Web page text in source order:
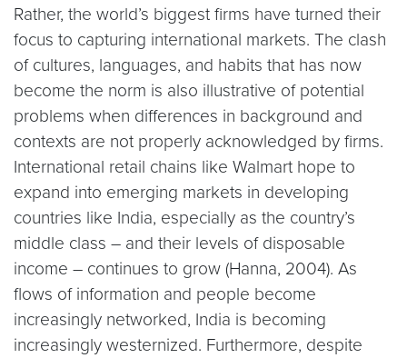
Rather, the world’s biggest firms have turned their
focus to capturing international markets. The clash
of cultures, languages, and habits that has now
become the norm is also illustrative of potential
problems when differences in background and
contexts are not properly acknowledged by firms.
International retail chains like Walmart hope to
expand into emerging markets in developing
countries like India, especially as the country’s
middle class – and their levels of disposable
income – continues to grow (Hanna, 2004). As
flows of information and people become
increasingly networked, India is becoming
increasingly westernized. Furthermore, despite